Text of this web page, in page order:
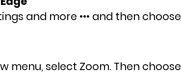
and more ••• and then
menu, select Zoom. Then